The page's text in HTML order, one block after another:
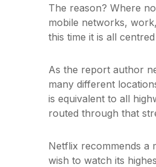
The reason? Where
mobile networks,
this time it is all
As the report author
many different
is equivalent to all
routed through that
Netflix recommends a
wish to watch its